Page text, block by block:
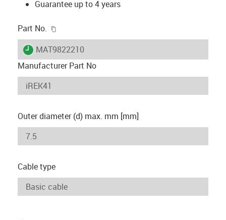
Guarantee up to 4 years
Part No.
igus-icon-lieferzeit
MAT9822210
Manufacturer Part No
Outer diameter (d) max. mm [mm]
Cable type